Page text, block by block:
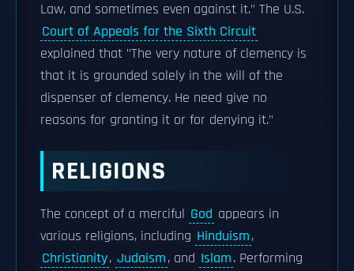
Law, and sometimes even against it." The U.S.
Court of Appeals for the Sixth Circuit
explained that "The very nature of clemency is
that it is grounded solely in the will of the
dispenser of clemency. He need give no
reasons for granting it or for denying it."
RELIGIONS
The concept of a merciful God appears in
various religions, including Hinduism,
Christianity, Judaism, and Islam. Performing